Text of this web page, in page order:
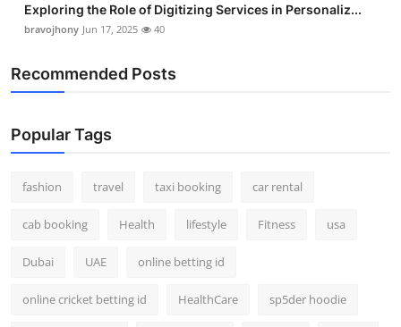
Exploring the Role of Digitizing Services in Personaliz...
bravojhony Jun 17, 2025 40
Recommended Posts
Popular Tags
fashion travel taxi booking car rental
cab booking Health lifestyle Fitness usa
Dubai UAE online betting id
online cricket betting id HealthCare sp5der hoodie